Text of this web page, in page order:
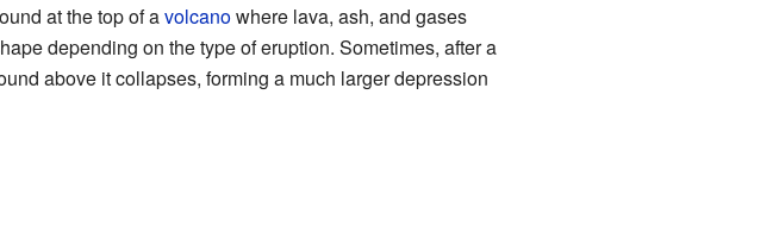
at the top of avolcanowhere lava, ash, and gases
depending on the type of eruption. Sometimes, after a
above it collapses, forming a much larger depression